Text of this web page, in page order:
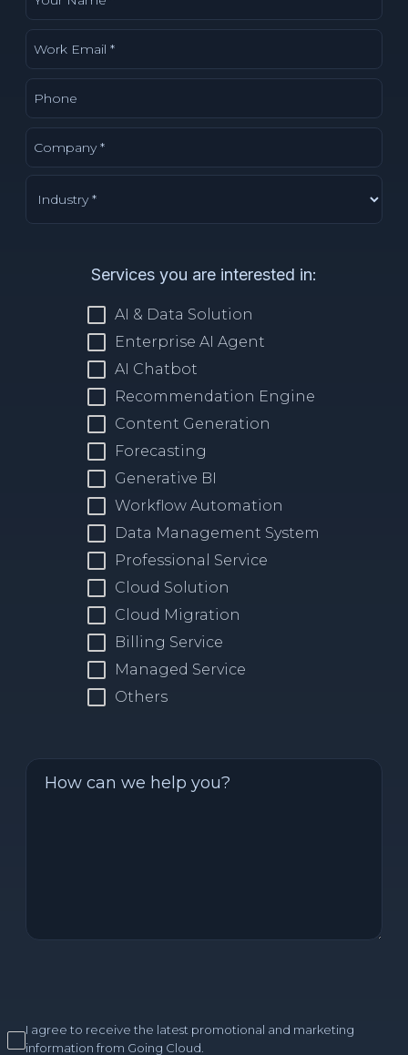
Services you are interested in:
AI & Data Solution
Enterprise AI Agent
AI Chatbot
Recommendation Engine
Content Generation
Forecasting
Generative BI
Workflow Automation
Data Management System
Professional Service
Cloud Solution
Cloud Migration
Billing Service
Managed Service
Others
I agree to receive the latest promotional and marketing
information from Going Cloud.